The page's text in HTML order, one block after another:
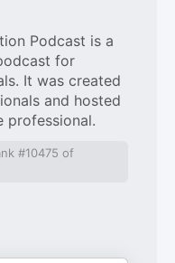
Podcast is a
for
It was created
and hosted
professional.
#10475 of